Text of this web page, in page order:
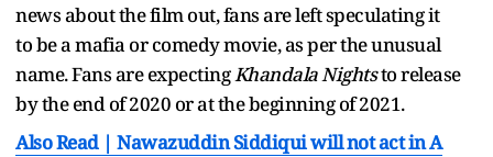
news about the film out, fans are left speculating it
to be a mafia or comedy movie, as per the unusual
name. Fans are expectingKhandala Nightsto release
by the end of 2020 or at the beginning of 2021.
Also Read | Nawazuddin Siddiqui will not act in A